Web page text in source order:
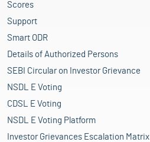
Scores
Support
Smart ODR
Details of Authorized Persons
SEBI Circular on Investor Grievance
NSDL E Voting
CDSL E Voting
NSDL E Voting Platform
Investor Grievances Escalation Matrix